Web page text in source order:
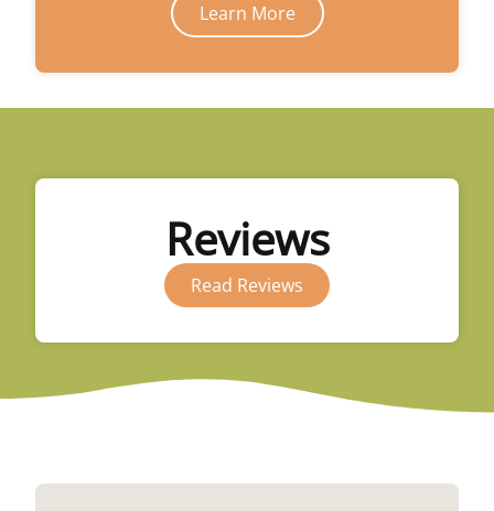
Learn More
Reviews
Read Reviews